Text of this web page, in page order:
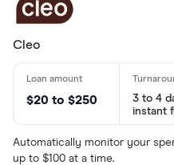
Cleo
$20 to $250
3 to 4
instant
Automatically monitor your
up to $100 at a time.